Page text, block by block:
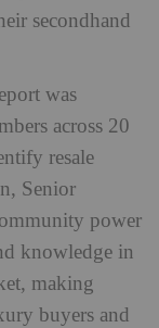
secondhand
was
across 20
resale
Senior
power
knowledge in
making
buyers and